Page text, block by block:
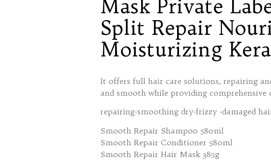
Mask Private
Split Repair
Moisturizing
It offers full hair care solutions, repairing
and smooth while providing comprehensive
repairing-smoothing dry-frizzy -damaged
Smooth Repair Shampoo 580ml
Smooth Repair Conditioner 580ml
Smooth Repair Hair Mask 385g